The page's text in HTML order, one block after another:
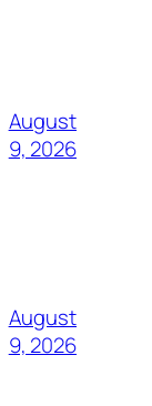
August
9, 2026
August
9, 2026